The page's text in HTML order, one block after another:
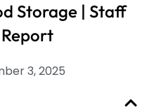
Storage | Staff
3, 2025